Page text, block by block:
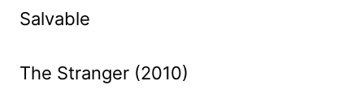
Salvable
The Stranger (2010)